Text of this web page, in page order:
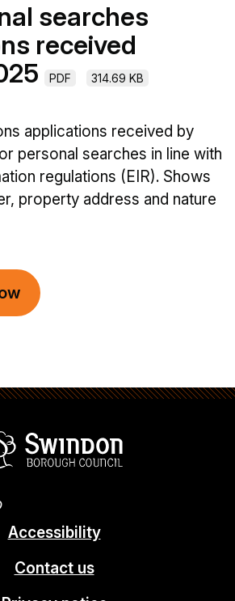
searches
received
PDF 314.69 KB
applications received by
personal searches in line with
regulations (EIR). Shows
property address and nature
Accessibility
Contact us